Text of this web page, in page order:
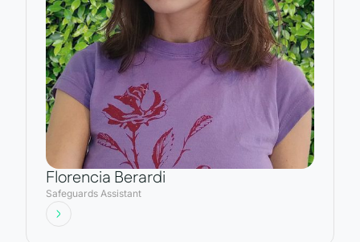
Florencia Berardi
Safeguards Assistant